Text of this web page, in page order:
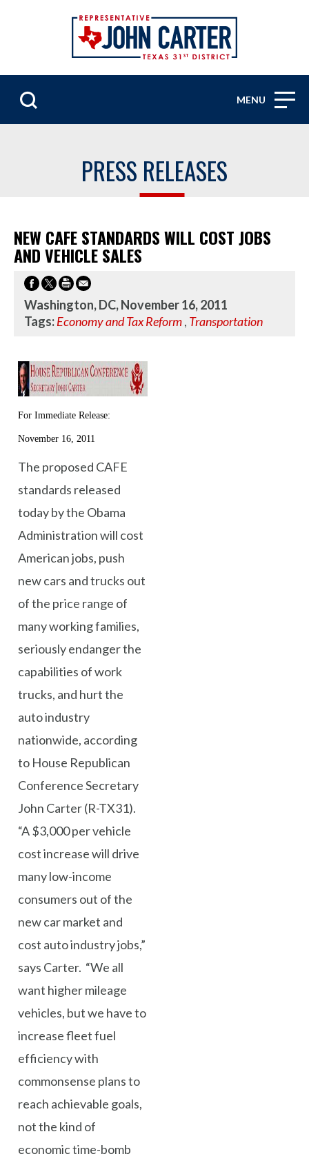
MENU
PRESS RELEASES
NEW CAFE STANDARDS WILL COST JOBS
AND VEHICLE SALES
Washington, DC, November 16, 2011
Tags:Economy and Tax Reform, Transportation
For Immediate Release:
November 16, 2011
The proposed CAFE
standards released
today by the Obama
Administration will cost
American jobs, push
new cars and trucks out
of the price range of
many working families,
seriously endanger the
capabilities of work
trucks, and hurt the
auto industry
nationwide, according
to House Republican
Conference Secretary
John Carter (R-TX31).
“A $3,000 per vehicle
cost increase will drive
many low-income
consumers out of the
new car market and
cost auto industry jobs,”
says Carter. “We all
want higher mileage
vehicles, but we have to
increase fleet fuel
efficiency with
commonsense plans to
reach achievable goals,
not the kind of
economic time-bomb